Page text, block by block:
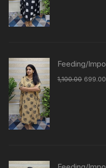
Feeding/
1,100.00 699.00